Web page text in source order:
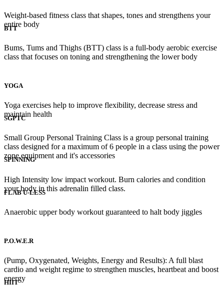
Weight-based fitness class that shapes, tones and strengthens your
entire body
BTT
Bums, Tums and Thighs (BTT) class is a full-body aerobic exercise
class that focuses on toning and strengthening the lower body
YOGA
Yoga exercises help to improve flexibility, decrease stress and
maintain health
SGPTC
Small Group Personal Training Class is a group personal training
class designed for a maximum of 6 people in a class using the power
zone equipment and it's accessories
SPINNING
High Intensity low impact workout. Burn calories and condition
your body in this adrenalin filled class.
FLAB U-LESS
Anaerobic upper body workout guaranteed to halt body jiggles
P.O.W.E.R
(Pump, Oxygenated, Weights, Energy and Results): A full blast
cardio and weight regime to strengthen muscles, heartbeat and boost
energy
HIIT